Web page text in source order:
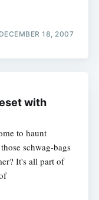
DECEMBER 18, 2007
with
to haunt
schwag-bags
It's all part of